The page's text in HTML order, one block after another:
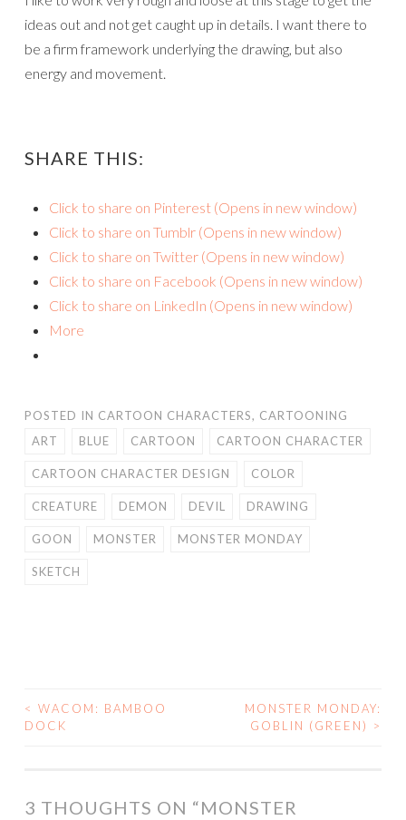
ideas out and not get caught up in details. I want there to
be a firm framework underlying the drawing, but also
energy and movement.
SHARE THIS:
Click to share on Pinterest (Opens in new window)
Click to share on Tumblr (Opens in new window)
Click to share on Twitter (Opens in new window)
Click to share on Facebook (Opens in new window)
Click to share on LinkedIn (Opens in new window)
More
POSTED IN CARTOON CHARACTERS, CARTOONING
ART
BLUE CARTOON CARTOON CHARACTER
CARTOON CHARACTER DESIGN COLOR
CREATURE DEMON DEVIL DRAWING
GOON MONSTER MONSTER MONDAY
SKETCH
POST
< WACOM: BAMBOO
DOCK
MONSTER MONDAY:
GOBLIN (GREEN)
>
3 THOUGHTS ON “MONSTER